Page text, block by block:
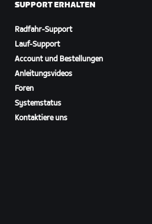
SUPPORT ERHALTEN
Radfahr-Support
Lauf-Support
Account und Bestellungen
Anleitungsvideos
Foren
Systemstatus
Kontaktiere uns